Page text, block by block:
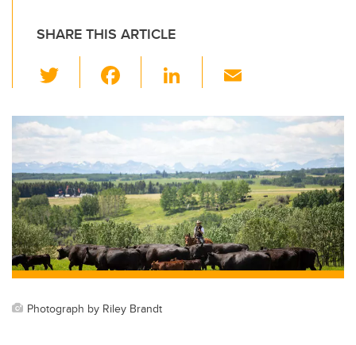
SHARE THIS ARTICLE
wi
tt
er
c
e
b
o
o
k
Li
k
dI
n
ail
Photograph by Riley Brandt